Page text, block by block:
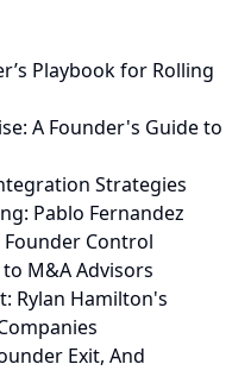
Playbook for Rolling
A Founder's Guide to
Strategies
Pablo Fernandez
Control
M&A Advisors
Rylan Hamilton's
Exit, And